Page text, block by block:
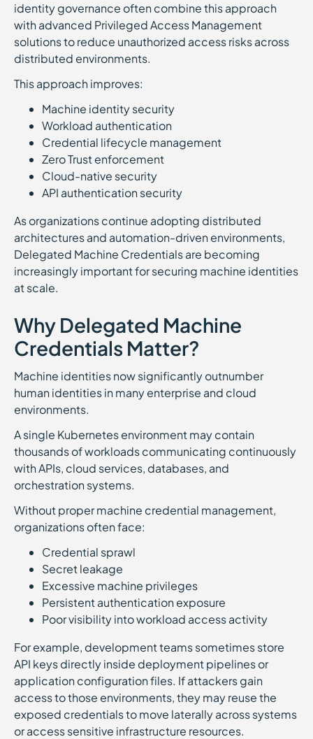
identity governance often combine this approach
with advanced Privileged Access Management
solutions to reduce unauthorized access risks across
distributed environments.
This approach improves:
Machine identity security
Workload authentication
Credential lifecycle management
Zero Trust enforcement
Cloud-native security
API authentication security
As organizations continue adopting distributed
architectures and automation-driven environments,
Delegated Machine Credentials are becoming
increasingly important for securing machine identities
at scale.
Why Delegated Machine
Credentials Matter?
Machine identities now significantly outnumber
human identities in many enterprise and cloud
environments.
A single Kubernetes environment may contain
thousands of workloads communicating continuously
with APIs, cloud services, databases, and
orchestration systems.
Without proper machine credential management,
organizations often face:
Credential sprawl
Secret leakage
Excessive machine privileges
Persistent authentication exposure
Poor visibility into workload access activity
For example, development teams sometimes store
API keys directly inside deployment pipelines or
application configuration files. If attackers gain
access to those environments, they may reuse the
exposed credentials to move laterally across systems
or access sensitive infrastructure resources.